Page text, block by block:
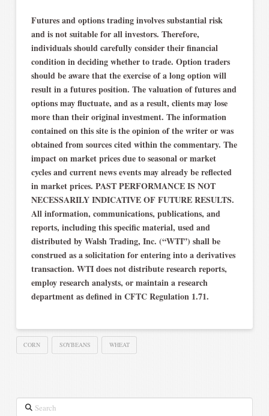
Futures and options trading involves substantial risk
and is not suitable for all investors. Therefore,
individuals should carefully consider their financial
condition in deciding whether to trade. Option traders
should be aware that the exercise of a long option will
result in a futures position. The valuation of futures and
options may fluctuate, and as a result, clients may lose
more than their original investment. The information
contained on this site is the opinion of the writer or was
obtained from sources cited within the commentary. The
impact on market prices due to seasonal or market
cycles and current news events may already be reflected
in market prices. PAST PERFORMANCE IS NOT
NECESSARILY INDICATIVE OF FUTURE RESULTS.
All information, communications, publications, and
reports, including this specific material, used and
distributed by Walsh Trading, Inc. (“WTI”) shall be
construed as a solicitation for entering into a derivatives
transaction. WTI does not distribute research reports,
employ research analysts, or maintain a research
department as defined in CFTC Regulation 1.71.
CORN SOYBEANS WHEAT
Search